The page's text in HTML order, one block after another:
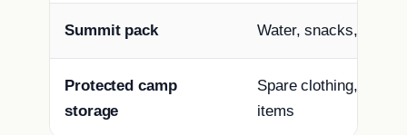
Summit pack Water, snacks, shell,
Protected camp
storage
Spare clothing, dry
items